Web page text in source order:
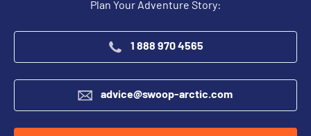
Plan Your Adventure Story:
1 888 970 4565
advice@swoop-arctic.com